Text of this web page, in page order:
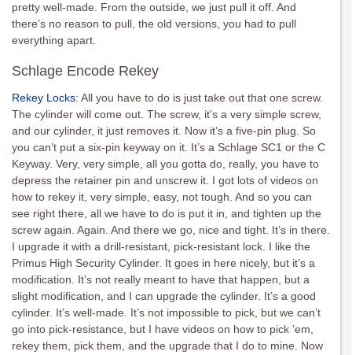
pretty well-made. From the outside, we just pull it off. And
there’s no reason to pull, the old versions, you had to pull
everything apart.
Schlage Encode Rekey
Rekey Locks: All you have to do is just take out that one screw.
The cylinder will come out. The screw, it’s a very simple screw,
and our cylinder, it just removes it. Now it’s a five-pin plug. So
you can’t put a six-pin keyway on it. It’s a Schlage SC1 or the C
Keyway. Very, very simple, all you gotta do, really, you have to
depress the retainer pin and unscrew it. I got lots of videos on
how to rekey it, very simple, easy, not tough. And so you can
see right there, all we have to do is put it in, and tighten up the
screw again. Again. And there we go, nice and tight. It’s in there.
I upgrade it with a drill-resistant, pick-resistant lock. I like the
Primus High Security Cylinder. It goes in here nicely, but it’s a
modification. It’s not really meant to have that happen, but a
slight modification, and I can upgrade the cylinder. It’s a good
cylinder. It’s well-made. It’s not impossible to pick, but we can’t
go into pick-resistance, but I have videos on how to pick ’em,
rekey them, pick them, and the upgrade that I do to mine. Now